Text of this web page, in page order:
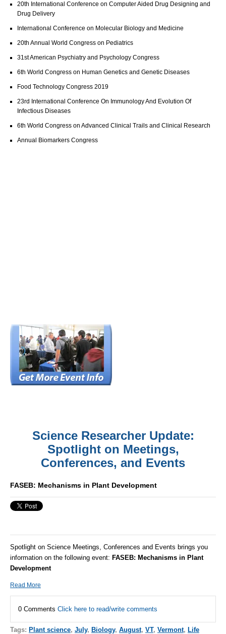
20th International Conference on Computer Aided Drug Designing and
Drug Delivery
International Conference on Molecular Biology and Medicine
20th Annual World Congress on Pediatrics
31st American Psychiatry and Psychology Congress
6th World Congress on Human Genetics and Genetic Diseases
Food Technology Congress 2019
23rd International Conference On Immunology And Evolution Of
Infectious Diseases
6th World Congress on Advanced Clinical Trails and Clinical Research
Annual Biomarkers Congress
Science Researcher Update:
Spotlight on Meetings,
Conferences, and Events
FASEB: Mechanisms in Plant Development
Spotlight on Science Meetings, Conferences and Events brings you
information on the following event: FASEB: Mechanisms in Plant
Development
Read More
0 Comments Click here to read/write comments
Tags: Plant science, July, Biology, August, VT, Vermont, Life